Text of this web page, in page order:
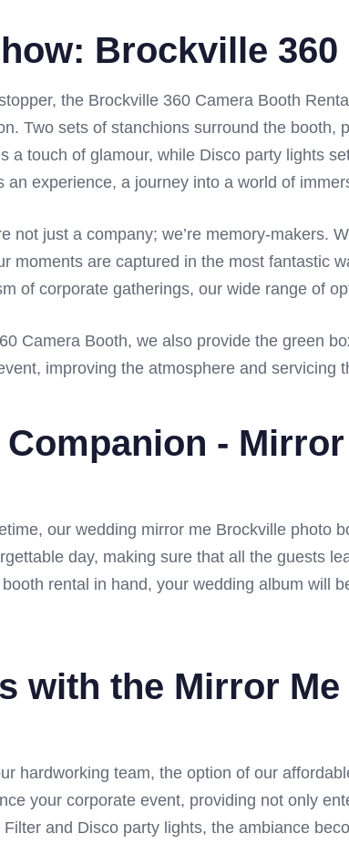
Brockville
the Brockville 360 Camera Booth
Two sets of stanchions surround the booth,
a touch of glamour, while Disco party lights
an experience, a journey into a world of
not just a company; we’re memory-makers.
moments are captured in the most fantastic
of corporate gatherings, our wide range of
Camera Booth, we also provide the green
improving the atmosphere and servicing
-
our wedding mirror me Brockville photo
day, making sure that all the guests
rental in hand, your wedding album will
with the Mirror
hardworking team, the option of our
your corporate event, providing not only
and Disco party lights, the ambiance